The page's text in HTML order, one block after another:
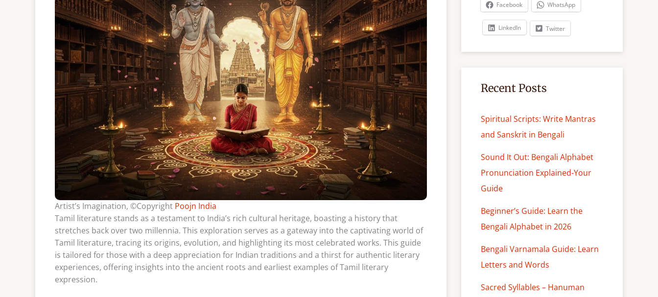
Artist’s Imagination, ©Copyright Poojn India
Tamil literature stands as a testament to India’s rich cultural heritage, boasting a history that
stretches back over two millennia. This exploration serves as a gateway into the captivating world of
Tamil literature, tracing its origins, evolution, and highlighting its most celebrated works. This guide
is tailored for those with a deep appreciation for Indian traditions and a thirst for authentic literary
experiences, offering insights into the ancient roots and earliest examples of Tamil literary
expression.
Facebook WhatsApp
LinkedIn Twitter
Recent Posts
Spiritual Scripts: Write Mantras
and Sanskrit in Bengali
Sound It Out: Bengali Alphabet
Pronunciation Explained-Your
Guide
Beginner’s Guide: Learn the
Bengali Alphabet in 2026
Bengali Varnamala Guide: Learn
Letters and Words
Sacred Syllables – Hanuman